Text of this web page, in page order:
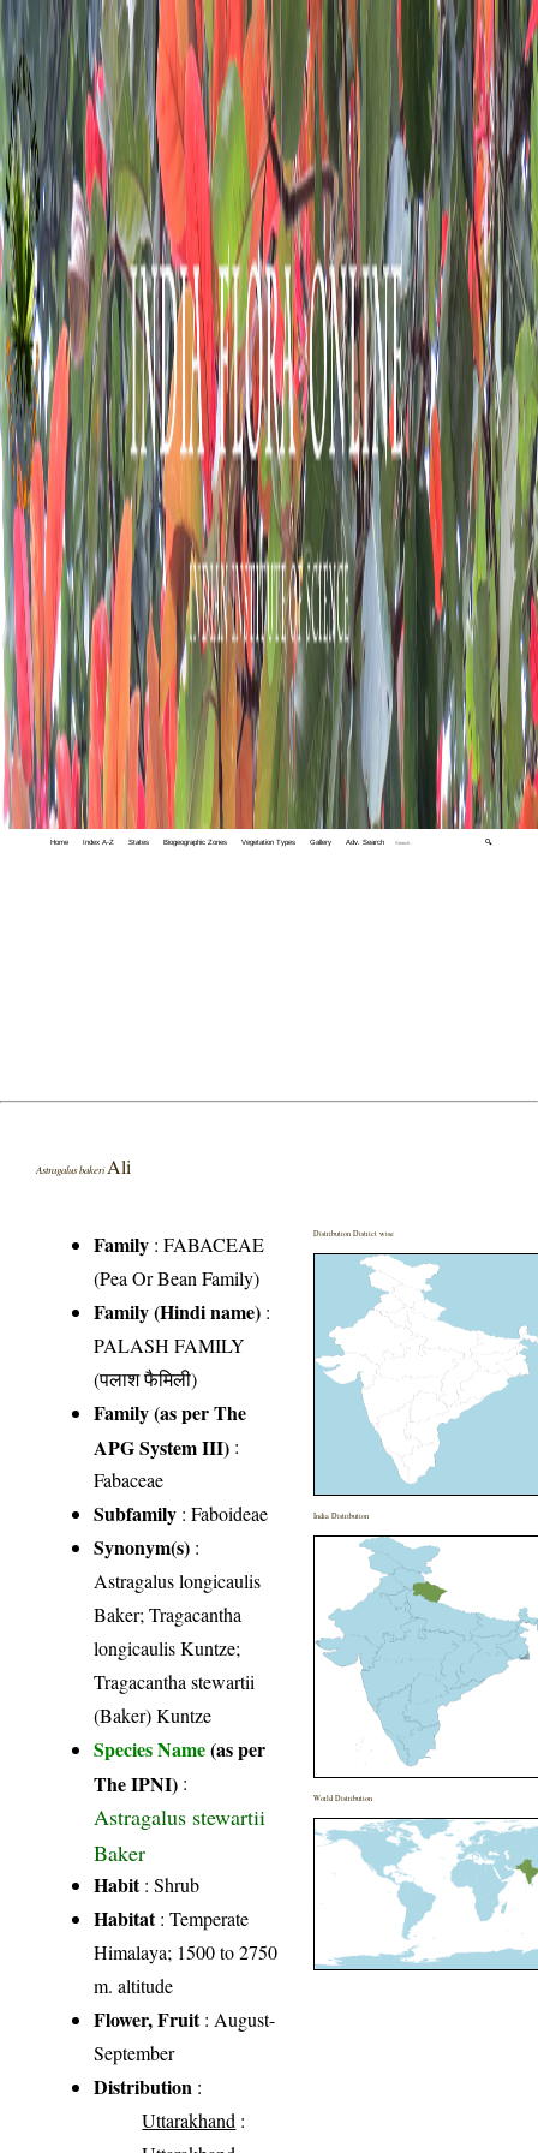
Home Index A-Z States Biogeographic Zones Vegetation Types Gallery Adv. Search 🔍
Astragalus bakeriAli
Family :FABACEAE
(Pea Or Bean Family)
Family (Hindi name) :
PALASH FAMILY
(पलाश फैमिली)
Family (as per The
APG System III) :
Fabaceae
Subfamily : Faboideae
Synonym(s) :
Astragalus longicaulis
Baker; Tragacantha
longicaulis Kuntze;
Tragacantha stewartii
(Baker) Kuntze
Species Name(as per
The IPNI) :
Astragalus stewartii
Baker
Habit: Shrub
Habitat: Temperate
Himalaya; 1500 to 2750
m. altitude
Flower, Fruit: August-
September
Distribution :
Uttarakhand :
Distribution District wise
India Distribution
World Distribution